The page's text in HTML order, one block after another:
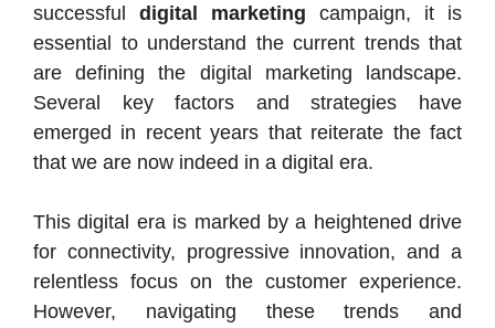
successful digital marketing campaign, it is
essential to understand the current trends that
are defining the digital marketing landscape.
Several key factors and strategies have
emerged in recent years that reiterate the fact
that we are now indeed in a digital era.
This digital era is marked by a heightened drive
for connectivity, progressive innovation, and a
relentless focus on the customer experience.
However, navigating these trends and